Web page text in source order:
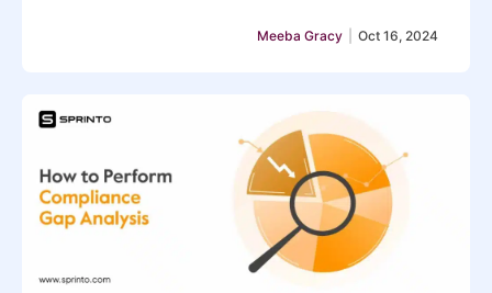
Oct 16, 2024
Meeba Gracy